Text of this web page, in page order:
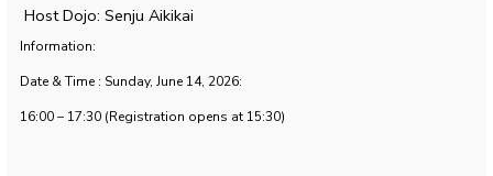
Host Dojo: Senju Aikikai
Information:
Date & Time : Sunday, June 14, 2026:
16:00 – 17:30 (Registration opens at 15:30)